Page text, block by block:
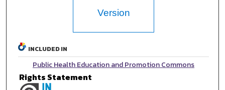
Version
INCLUDED IN
Public Health Education and Promotion Commons
Rights Statement